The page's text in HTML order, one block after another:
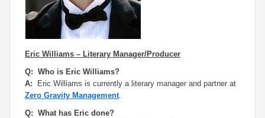
Eric Williams – Literary Manager/Producer
Q: Who is Eric Williams?
A: Eric Williams is currently a literary manager and partner at
Zero Gravity Management.
Q: What has Eric done?